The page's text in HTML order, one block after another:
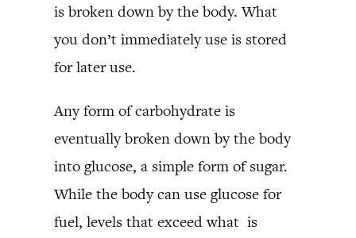
is broken down by the body. What
you don’t immediately use is stored
for later use.
Any form of carbohydrate is
eventually broken down by the body
into glucose, a simple form of sugar.
While the body can use glucose for
fuel, levels that exceed what is